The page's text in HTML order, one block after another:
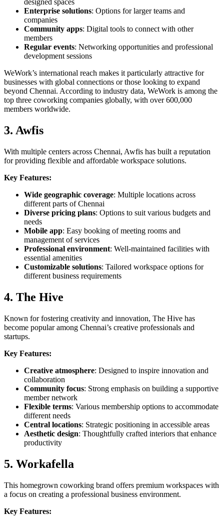
designed spaces
Enterprise solutions: Options for larger teams and
companies
Community apps: Digital tools to connect with other
members
Regular events: Networking opportunities and professional
development sessions
WeWork’s international reach makes it particularly attractive for
businesses with global connections or those looking to expand
beyond Chennai. According to industry data, WeWork is among the
top three coworking companies globally, with over 600,000
members worldwide.
3. Awfis
With multiple centers across Chennai, Awfis has built a reputation
for providing flexible and affordable workspace solutions.
Key Features:
Wide geographic coverage: Multiple locations across
different parts of Chennai
Diverse pricing plans: Options to suit various budgets and
needs
Mobile app: Easy booking of meeting rooms and
management of services
Professional environment: Well-maintained facilities with
essential amenities
Customizable solutions: Tailored workspace options for
different business requirements
4. The Hive
Known for fostering creativity and innovation, The Hive has
become popular among Chennai’s creative professionals and
startups.
Key Features:
Creative atmosphere: Designed to inspire innovation and
collaboration
Community focus: Strong emphasis on building a supportive
member network
Flexible terms: Various membership options to accommodate
different needs
Central locations: Strategic positioning in accessible areas
Aesthetic design: Thoughtfully crafted interiors that enhance
productivity
5. Workafella
This homegrown coworking brand offers premium workspaces with
a focus on creating a professional business environment.
Key Features: